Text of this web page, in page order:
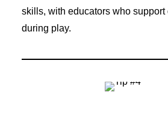
skills, with educators who support
during play.